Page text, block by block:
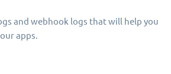
and webhook logs that will help you
apps.